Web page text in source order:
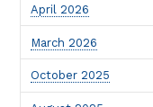
April 2026
March 2026
October 2025